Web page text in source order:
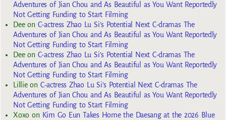
Adventures of Jian Chou and As Beautiful as You Want Reportedly
Not Getting Funding to Start Filming
Deeon C-actress Zhao Lu Si’s Potential Next C-dramas The
Adventures of Jian Chou and As Beautiful as You Want Reportedly
Not Getting Funding to Start Filming
Deeon C-actress Zhao Lu Si’s Potential Next C-dramas The
Adventures of Jian Chou and As Beautiful as You Want Reportedly
Not Getting Funding to Start Filming
Lillieon C-actress Zhao Lu Si’s Potential Next C-dramas The
Adventures of Jian Chou and As Beautiful as You Want Reportedly
Not Getting Funding to Start Filming
Xoxoon Kim Go Eun Takes Home the Daesang at the 2026 Blue